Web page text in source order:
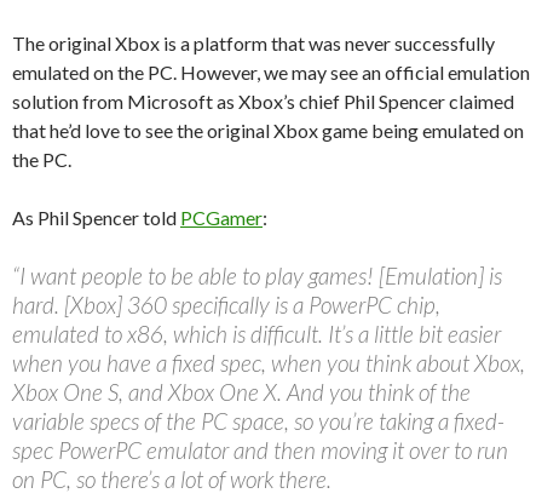
The original Xbox is a platform that was never successfully
emulated on the PC. However, we may see an official emulation
solution from Microsoft as Xbox’s chief Phil Spencer claimed
that he’d love to see the original Xbox game being emulated on
the PC.
As Phil Spencer told PCGamer:
“I want people to be able to play games! [Emulation] is
hard. [Xbox] 360 specifically is a PowerPC chip,
emulated to x86, which is difficult. It’s a little bit easier
when you have a fixed spec, when you think about Xbox,
Xbox One S, and Xbox One X. And you think of the
variable specs of the PC space, so you’re taking a fixed-
spec PowerPC emulator and then moving it over to run
on PC, so there’s a lot of work there.